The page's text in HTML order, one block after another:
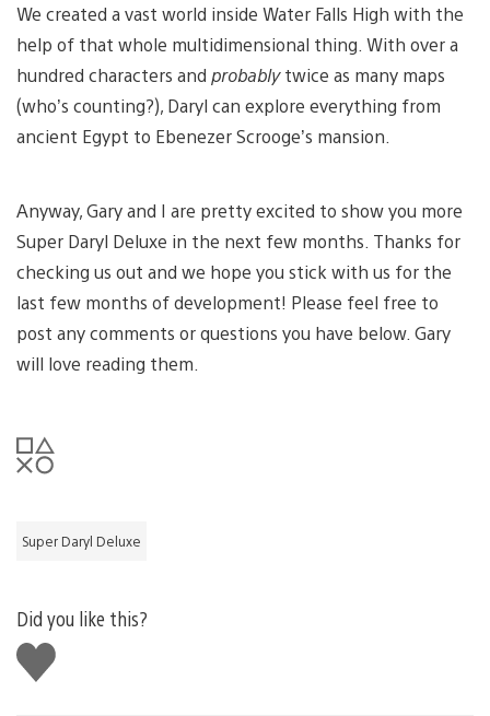
We created a vast world inside Water Falls High with the
help of that whole multidimensional thing. With over a
hundred characters and probablytwice as many maps
(who’s counting?), Daryl can explore everything from
ancient Egypt to Ebenezer Scrooge’s mansion.
Anyway, Gary and I are pretty excited to show you more
Super Daryl Deluxe in the next few months. Thanks for
checking us out and we hope you stick with us for the
last few months of development! Please feel free to
post any comments or questions you have below. Gary
will love reading them.
Super Daryl Deluxe
Did you like this?
Like
this